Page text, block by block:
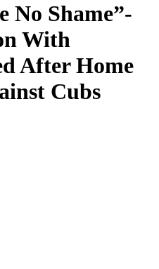
No Shame”-
With
After Home
Cubs